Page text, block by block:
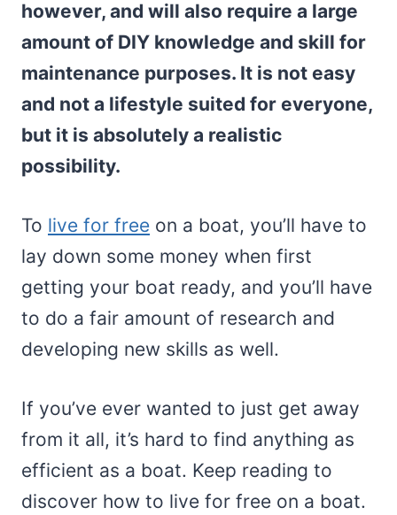
however, and will also require a large
amount of DIY knowledge and skill for
maintenance purposes. It is not easy
and not a lifestyle suited for everyone,
but it is absolutely a realistic
possibility.
To live for free on a boat, you’ll have to
lay down some money when first
getting your boat ready, and you’ll have
to do a fair amount of research and
developing new skills as well.
If you’ve ever wanted to just get away
from it all, it’s hard to find anything as
efficient as a boat. Keep reading to
discover how to live for free on a boat.